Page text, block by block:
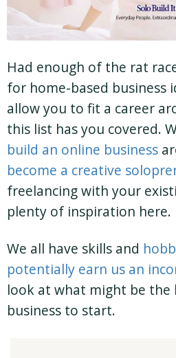
Had enough of the rat
for home-based business
allow you to fit a career
this list has you covered.
build an online business
become a creative
freelancing with your
plenty of inspiration here.
We all have skills and
potentially earn us an
look at what might be the
business to start.